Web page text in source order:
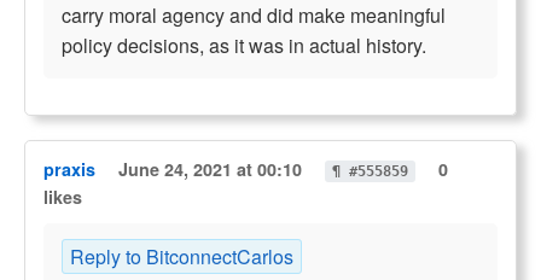
carry moral agency and did make meaningful
policy decisions, as it was in actual history.
praxis June 24, 2021 at 00:10 ¶ #555859
0
likes
Reply to BitconnectCarlos